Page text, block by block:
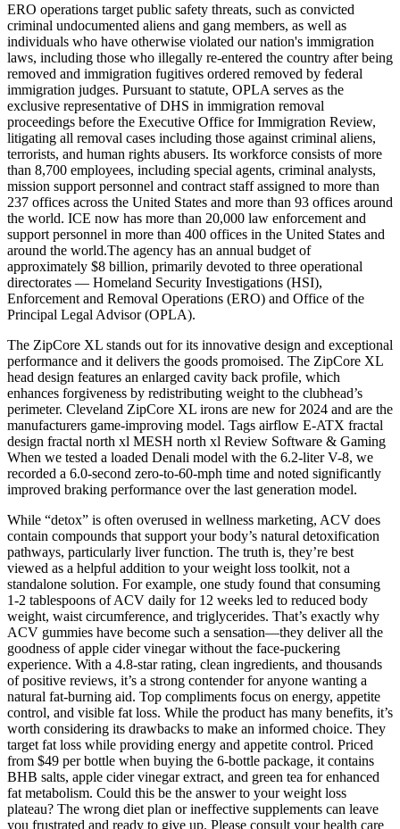
ERO operations target public safety threats, such as convicted
criminal undocumented aliens and gang members, as well as
individuals who have otherwise violated our nation's immigration
laws, including those who illegally re-entered the country after being
removed and immigration fugitives ordered removed by federal
immigration judges. Pursuant to statute, OPLA serves as the
exclusive representative of DHS in immigration removal
proceedings before the Executive Office for Immigration Review,
litigating all removal cases including those against criminal aliens,
terrorists, and human rights abusers. Its workforce consists of more
than 8,700 employees, including special agents, criminal analysts,
mission support personnel and contract staff assigned to more than
237 offices across the United States and more than 93 offices around
the world. ICE now has more than 20,000 law enforcement and
support personnel in more than 400 offices in the United States and
around the world.The agency has an annual budget of
approximately $8 billion, primarily devoted to three operational
directorates — Homeland Security Investigations (HSI),
Enforcement and Removal Operations (ERO) and Office of the
Principal Legal Advisor (OPLA).
The ZipCore XL stands out for its innovative design and exceptional
performance and it delivers the goods promoised. The ZipCore XL
head design features an enlarged cavity back profile, which
enhances forgiveness by redistributing weight to the clubhead’s
perimeter. Cleveland ZipCore XL irons are new for 2024 and are the
manufacturers game-improving model. Tags airflow E-ATX fractal
design fractal north xl MESH north xl Review Software & Gaming
When we tested a loaded Denali model with the 6.2-liter V-8, we
recorded a 6.0-second zero-to-60-mph time and noted significantly
improved braking performance over the last generation model.
While “detox” is often overused in wellness marketing, ACV does
contain compounds that support your body’s natural detoxification
pathways, particularly liver function. The truth is, they’re best
viewed as a helpful addition to your weight loss toolkit, not a
standalone solution. For example, one study found that consuming
1-2 tablespoons of ACV daily for 12 weeks led to reduced body
weight, waist circumference, and triglycerides. That’s exactly why
ACV gummies have become such a sensation—they deliver all the
goodness of apple cider vinegar without the face-puckering
experience. With a 4.8-star rating, clean ingredients, and thousands
of positive reviews, it’s a strong contender for anyone wanting a
natural fat-burning aid. Top compliments focus on energy, appetite
control, and visible fat loss. While the product has many benefits, it’s
worth considering its drawbacks to make an informed choice. They
target fat loss while providing energy and appetite control. Priced
from $49 per bottle when buying the 6-bottle package, it contains
BHB salts, apple cider vinegar extract, and green tea for enhanced
fat metabolism. Could this be the answer to your weight loss
plateau? The wrong diet plan or ineffective supplements can leave
you frustrated and ready to give up. Please consult your health care